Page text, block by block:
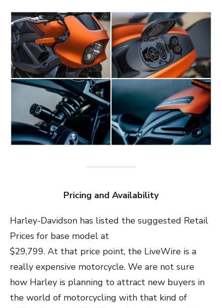
Pricing and Availability
Harley-Davidson has listed the suggested Retail
Prices for base model at
$29,799. At that price point, the LiveWire is a
really expensive motorcycle. We are not sure
how Harley is planning to attract new buyers in
the world of motorcycling with that kind of